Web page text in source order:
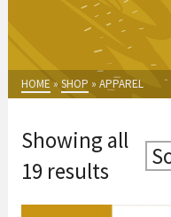
HOME » SHOP » APPAREL
Showing all
19 results Sorted
by